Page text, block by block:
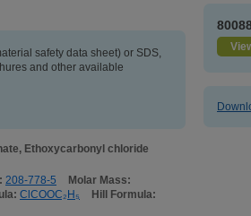
safety data sheet) or SDS,
and other available
Ethoxycarbonyl chloride
208-778-5
Molar Mass:
ClCOOC₂H₅
Hill Formula: